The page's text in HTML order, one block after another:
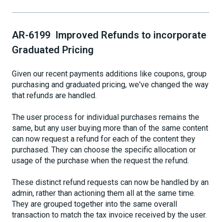
AR-6199 Improved Refunds to incorporate
Graduated Pricing
Given our recent payments additions like coupons, group
purchasing and graduated pricing, we've changed the way
that refunds are handled.
The user process for individual purchases remains the
same, but any user buying more than of the same content
can now request a refund for each of the content they
purchased. They can choose the specific allocation or
usage of the purchase when the request the refund.
These distinct refund requests can now be handled by an
admin, rather than actioning them all at the same time.
They are grouped together into the same overall
transaction to match the tax invoice received by the user.